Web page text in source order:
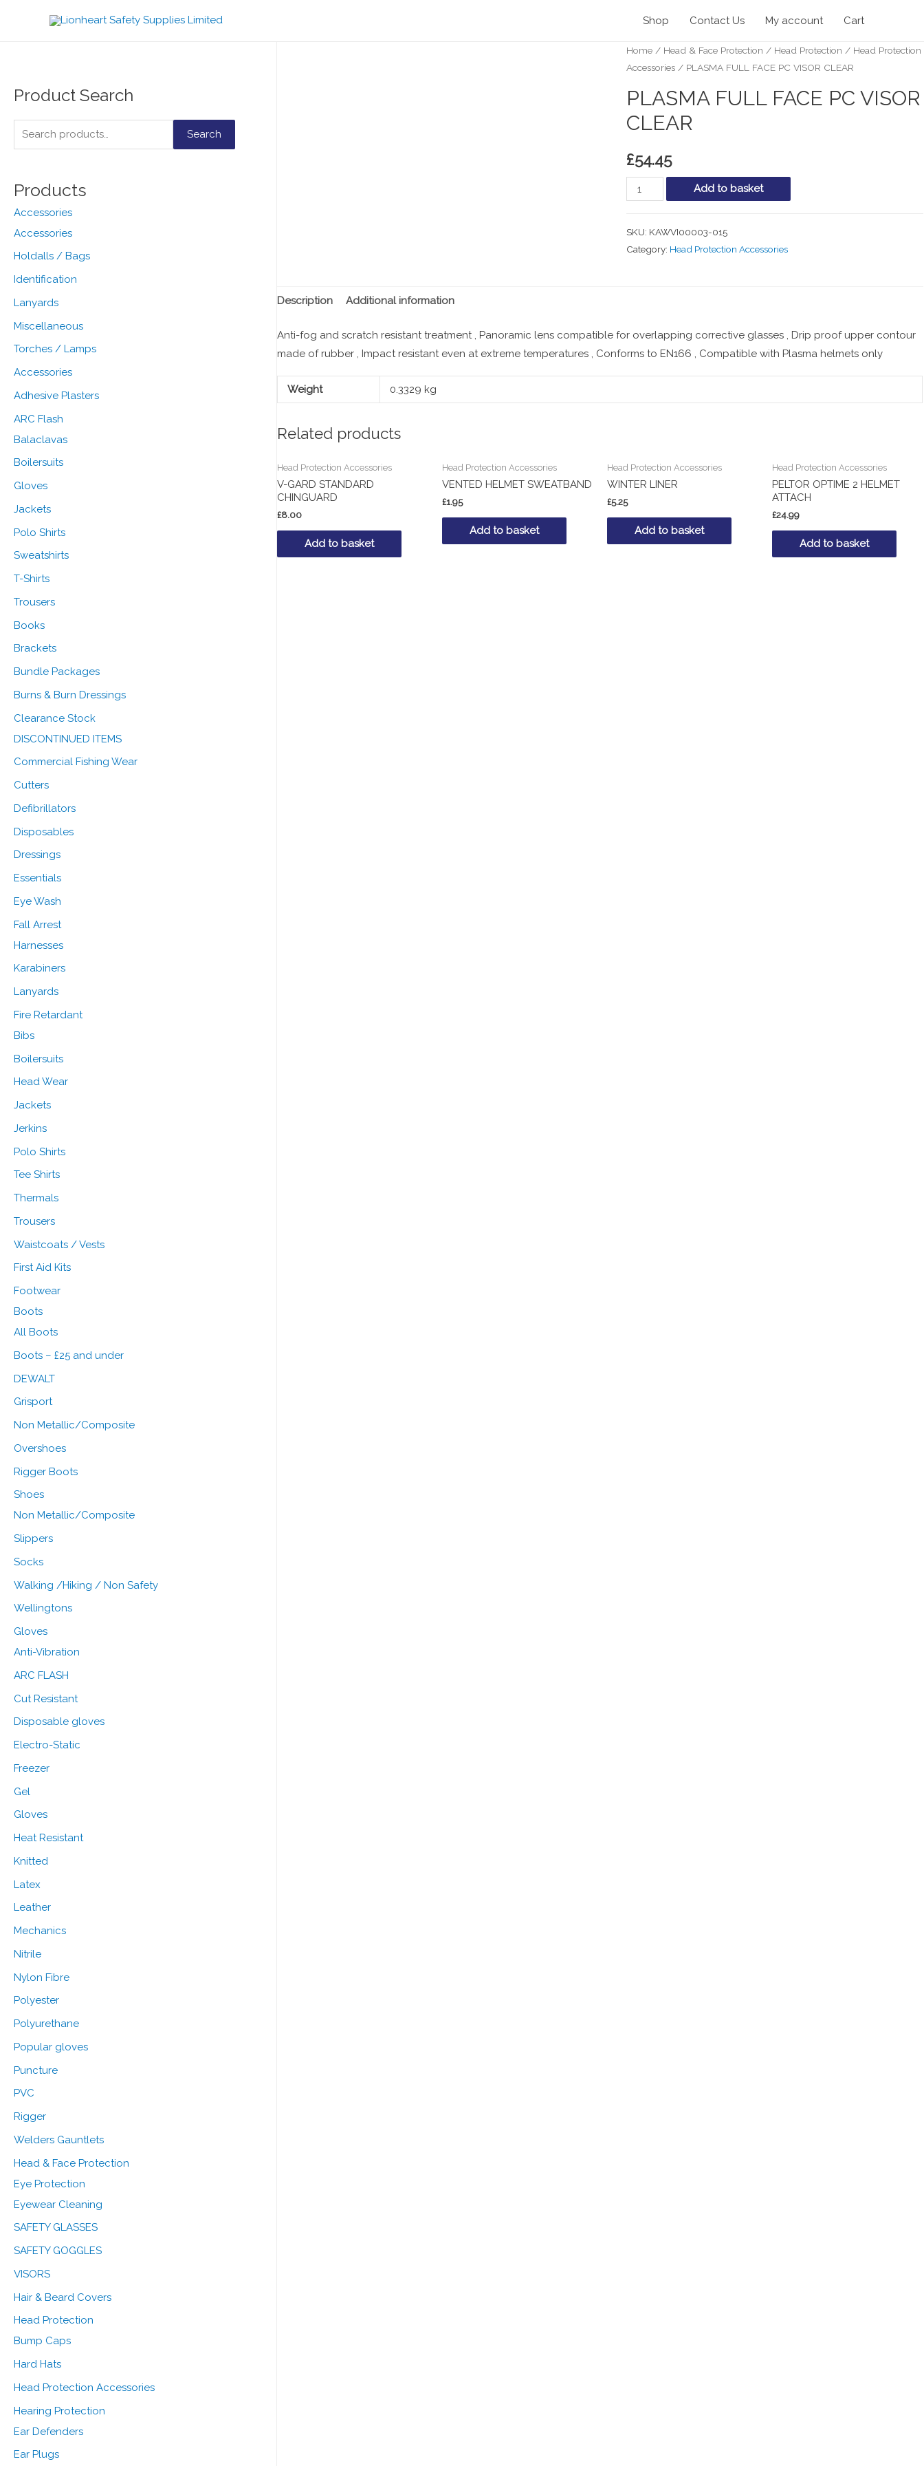
Shop Contact Us My account Cart
Product Search
e
r
c
h
f
o
Search
Products
Accessories
Accessories
Holdalls / Bags
Identification
Lanyards
Miscellaneous
Torches / Lamps
Accessories
Adhesive Plasters
ARC Flash
Balaclavas
Boilersuits
Gloves
Jackets
Polo Shirts
Sweatshirts
T-Shirts
Trousers
Books
Brackets
Bundle Packages
Burns & Burn Dressings
Clearance Stock
DISCONTINUED ITEMS
Commercial Fishing Wear
Cutters
Defibrillators
Disposables
Dressings
Essentials
Eye Wash
Fall Arrest
Harnesses
Karabiners
Lanyards
Fire Retardant
Bibs
Boilersuits
Head Wear
Jackets
Jerkins
Polo Shirts
Tee Shirts
Thermals
Trousers
Waistcoats / Vests
First Aid Kits
Footwear
Boots
All Boots
Boots – £25 and under
DEWALT
Grisport
Non Metallic/Composite
Overshoes
Rigger Boots
Shoes
Non Metallic/Composite
Slippers
Socks
Walking /Hiking / Non Safety
Wellingtons
Gloves
Anti-Vibration
ARC FLASH
Cut Resistant
Disposable gloves
Electro-Static
Freezer
Gel
Gloves
Heat Resistant
Knitted
Latex
Leather
Mechanics
Nitrile
Nylon Fibre
Polyester
Polyurethane
Popular gloves
Puncture
PVC
Rigger
Welders Gauntlets
Head & Face Protection
Eye Protection
Eyewear Cleaning
SAFETY GLASSES
SAFETY GOGGLES
VISORS
Hair & Beard Covers
Head Protection
Bump Caps
Hard Hats
Head Protection Accessories
Hearing Protection
Ear Defenders
Ear Plugs
Home/ Head & Face Protection / Head Protection / Head Protection
Accessories/ PLASMA FULL FACE PC VISOR CLEAR
PLASMA FULL FACE PC VISOR
CLEAR
£54.45
PLASMA
FULL
Add to basket
SKU: KAWVI00003-015
Category: Head Protection Accessories
Description Additional information
Anti-fog and scratch resistant treatment , Panoramic lens compatible for overlapping corrective glasses , Drip proof upper contour
made of rubber , Impact resistant even at extreme temperatures , Conforms to EN166 , Compatible with Plasma helmets only
Weight 0.3329 kg
Related products
Head Protection Accessories
V-GARD STANDARD
CHINGUARD
£8.00
Add to basket
Head Protection Accessories
VENTED HELMET SWEATBAND
£1.95
Add to basket
Head Protection Accessories
WINTER LINER
£5.25
Add to basket
Head Protection Accessories
PELTOR OPTIME 2 HELMET
ATTACH
£24.99
Add to basket